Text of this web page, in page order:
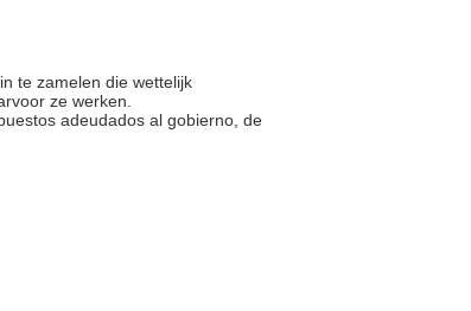
te zamelen die wettelijk
ze werken.
adeudados al gobierno, de